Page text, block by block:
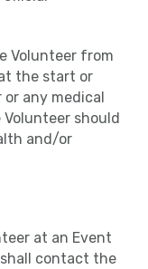
Volunteer from
the start or
any medical
should
and/or
at an Event
contact the